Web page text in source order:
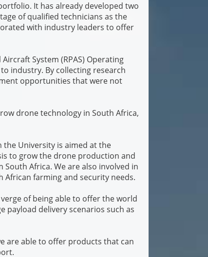
It has already developed two
of qualified technicians as the
with industry leaders to offer
System (RPAS) Operating
industry. By collecting research
opportunities that were not
drone technology in South Africa,
University is aimed at the
to grow the drone production and
Africa. We are also involved in
farming and security needs.
of being able to offer the world
payload delivery scenarios such as
are able to offer products that can